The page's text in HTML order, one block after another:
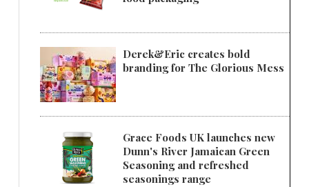
Derek&Eric creates bold
branding for The Glorious Mess
Grace Foods UK launches new
Dunn's River Jamaican Green
Seasoning and refreshed
seasonings range